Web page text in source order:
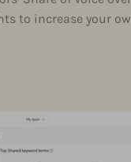
to increase your